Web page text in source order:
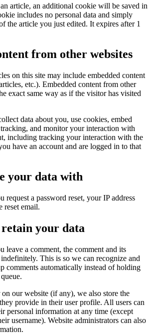
article, an additional cookie will be saved in
includes no personal data and simply
the article you just edited. It expires after 1
from other websites
on this site may include embedded content
etc.). Embedded content from other
exact same way as if the visitor has visited
data about you, use cookies, embed
and monitor your interaction with
including tracking your interaction with the
have an account and are logged in to that
your data with
request a password reset, your IP address
reset email.
your data
leave a comment, the comment and its
indefinitely. This is so we can recognize and
comments automatically instead of holding
on our website (if any), we also store the
provide in their user profile. All users can
personal information at any time (except
username). Website administrators can also